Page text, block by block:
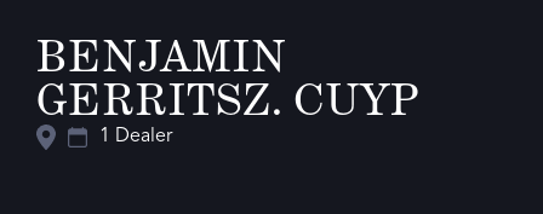
BENJAMIN
GERRITSZ. CUYP
1 Dealer